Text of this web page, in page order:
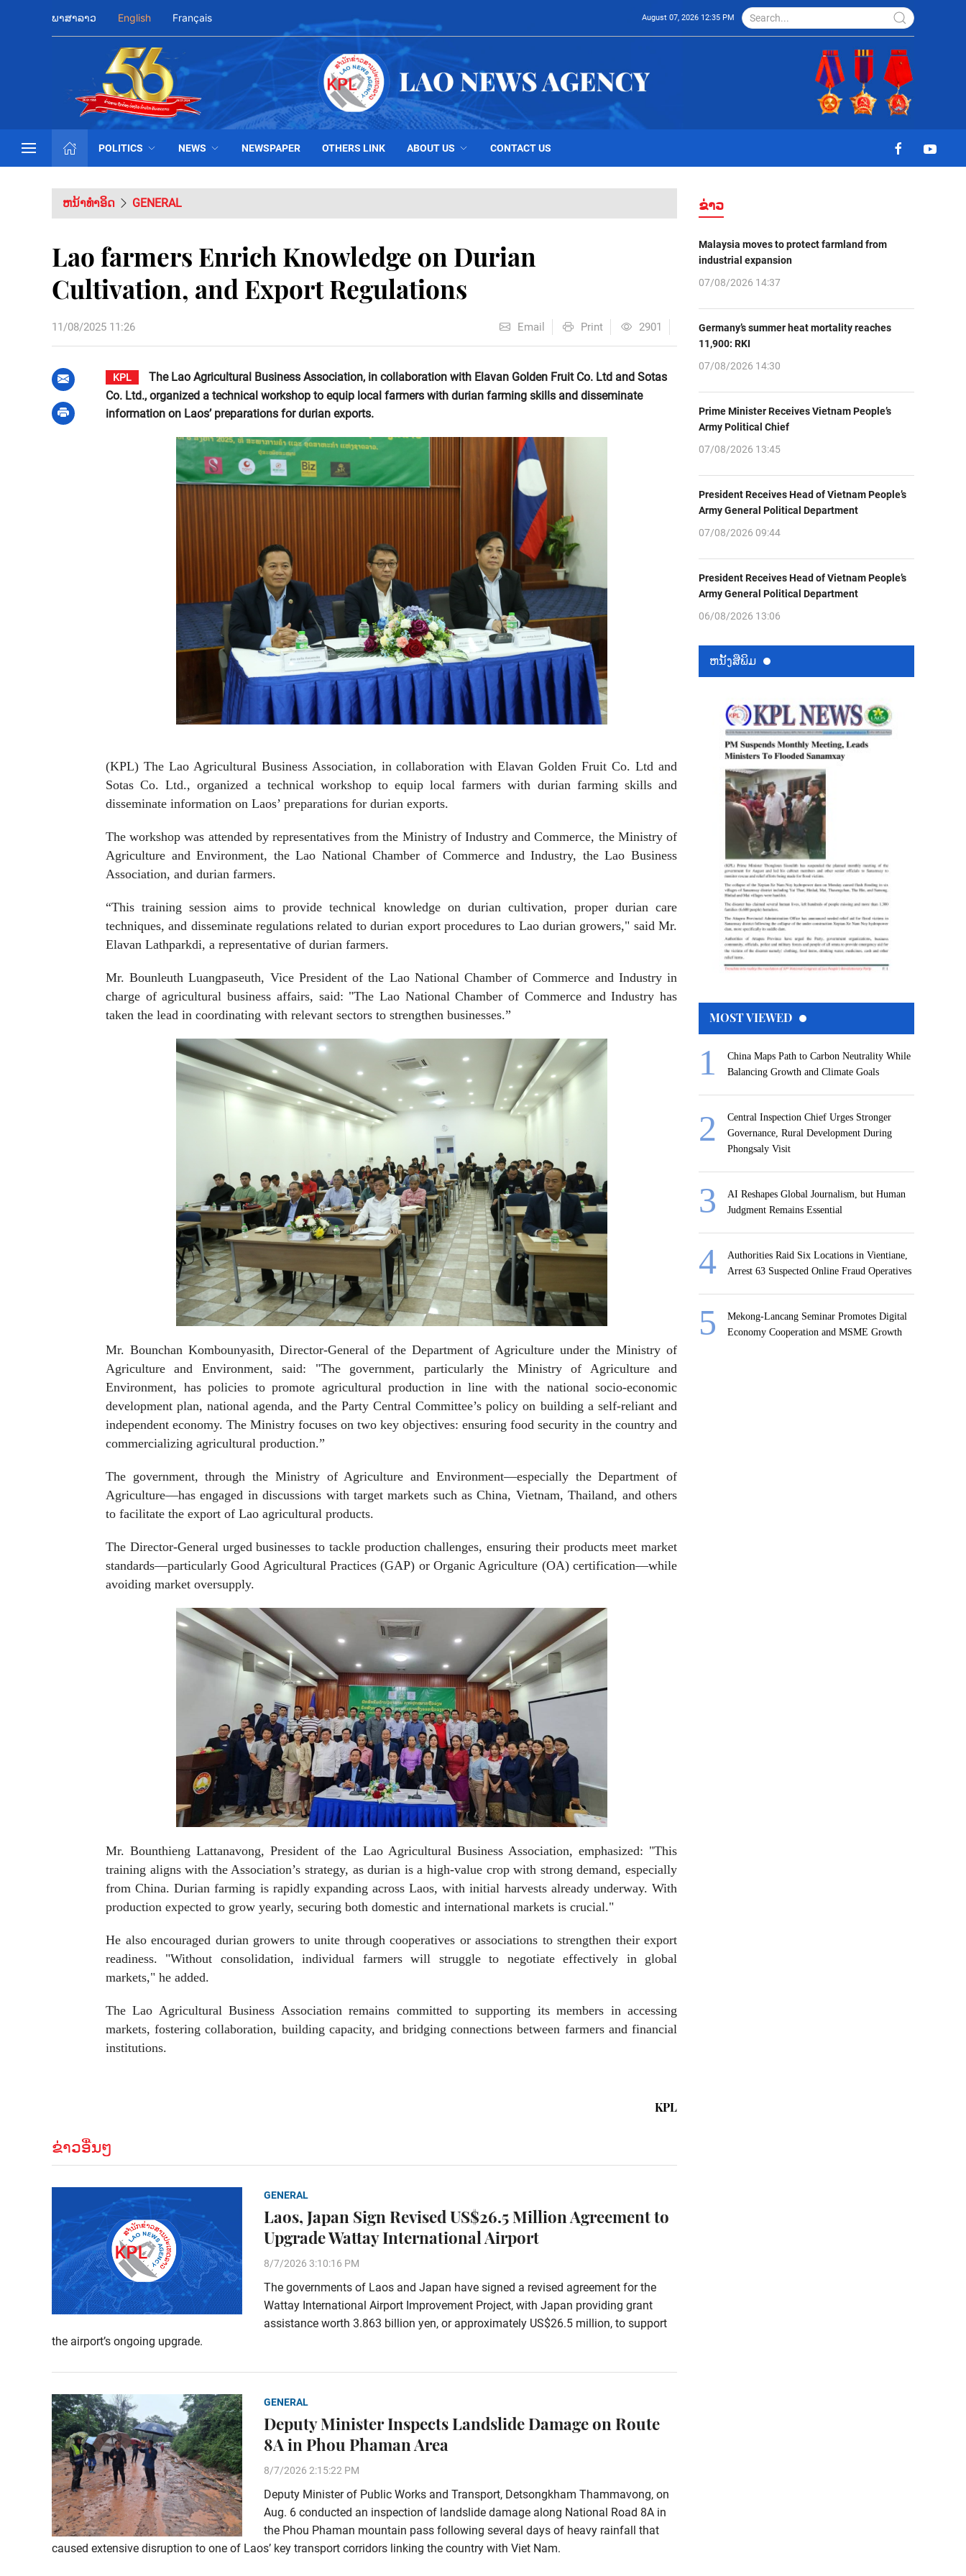
ພາສາລາວ English Français August 07, 2026 12:35 PM
POLITICS NEWS NEWSPAPER OTHERS LINK ABOUT US CONTACT US
ຫນ້າທຳອິດ GENERAL
Lao farmers Enrich Knowledge on Durian
Cultivation, and Export Regulations
11/08/2025 11:26 Email Print 2901
KPL
The Lao Agricultural Business Association, in collaboration with Elavan Golden Fruit Co. Ltd and Sotas
Co. Ltd., organized a technical workshop to equip local farmers with durian farming skills and disseminate
information on Laos’ preparations for durian exports.
(KPL) The Lao Agricultural Business Association, in collaboration with Elavan Golden Fruit Co. Ltd and
Sotas Co. Ltd., organized a technical workshop to equip local farmers with durian farming skills and
disseminate information on Laos’ preparations for durian exports.
The workshop was attended by representatives from the Ministry of Industry and Commerce, the Ministry of
Agriculture and Environment, the Lao National Chamber of Commerce and Industry, the Lao Business
Association, and durian farmers.
“This training session aims to provide technical knowledge on durian cultivation, proper durian care
techniques, and disseminate regulations related to durian export procedures to Lao durian growers," said Mr.
Elavan Lathparkdi, a representative of durian farmers.
Mr. Bounleuth Luangpaseuth, Vice President of the Lao National Chamber of Commerce and Industry in
charge of agricultural business affairs, said: "The Lao National Chamber of Commerce and Industry has
taken the lead in coordinating with relevant sectors to strengthen businesses.”
Mr. Bounchan Kombounyasith, Director-General of the Department of Agriculture under the Ministry of
Agriculture and Environment, said: "The government, particularly the Ministry of Agriculture and
Environment, has policies to promote agricultural production in line with the national socio-economic
development plan, national agenda, and the Party Central Committee’s policy on building a self-reliant and
independent economy. The Ministry focuses on two key objectives: ensuring food security in the country and
commercializing agricultural production.”
The government, through the Ministry of Agriculture and Environment—especially the Department of
Agriculture—has engaged in discussions with target markets such as China, Vietnam, Thailand, and others
to facilitate the export of Lao agricultural products.
The Director-General urged businesses to tackle production challenges, ensuring their products meet market
standards—particularly Good Agricultural Practices (GAP) or Organic Agriculture (OA) certification—while
avoiding market oversupply.
Mr. Bounthieng Lattanavong, President of the Lao Agricultural Business Association, emphasized: "This
training aligns with the Association’s strategy, as durian is a high-value crop with strong demand, especially
from China. Durian farming is rapidly expanding across Laos, with initial harvests already underway. With
production expected to grow yearly, securing both domestic and international markets is crucial."
He also encouraged durian growers to unite through cooperatives or associations to strengthen their export
readiness. "Without consolidation, individual farmers will struggle to negotiate effectively in global
markets," he added.
The Lao Agricultural Business Association remains committed to supporting its members in accessing
markets, fostering collaboration, building capacity, and bridging connections between farmers and financial
institutions.
KPL
ຂ່າວອື່ນໆ
GENERAL
Laos, Japan Sign Revised US$26.5 Million Agreement to
Upgrade Wattay International Airport
8/7/2026 3:10:16 PM
The governments of Laos and Japan have signed a revised agreement for the
Wattay International Airport Improvement Project, with Japan providing grant
assistance worth 3.863 billion yen, or approximately US$26.5 million, to support
the airport’s ongoing upgrade.
GENERAL
Deputy Minister Inspects Landslide Damage on Route
8A in Phou Phaman Area
8/7/2026 2:15:22 PM
Deputy Minister of Public Works and Transport, Detsongkham Thammavong, on
Aug. 6 conducted an inspection of landslide damage along National Road 8A in
the Phou Phaman mountain pass following several days of heavy rainfall that
caused extensive disruption to one of Laos’ key transport corridors linking the country with Viet Nam.
ຂ່າວ
Malaysia moves to protect farmland from
industrial expansion
07/08/2026 14:37
Germany’s summer heat mortality reaches
11,900: RKI
07/08/2026 14:30
Prime Minister Receives Vietnam People’s
Army Political Chief
07/08/2026 13:45
President Receives Head of Vietnam People’s
Army General Political Department
07/08/2026 09:44
President Receives Head of Vietnam People’s
Army General Political Department
06/08/2026 13:06
ຫນ້ັງສືພິມ
MOST VIEWED
China Maps Path to Carbon Neutrality While
Balancing Growth and Climate Goals
Central Inspection Chief Urges Stronger
Governance, Rural Development During
Phongsaly Visit
AI Reshapes Global Journalism, but Human
Judgment Remains Essential
Authorities Raid Six Locations in Vientiane,
Arrest 63 Suspected Online Fraud Operatives
Mekong-Lancang Seminar Promotes Digital
Economy Cooperation and MSME Growth